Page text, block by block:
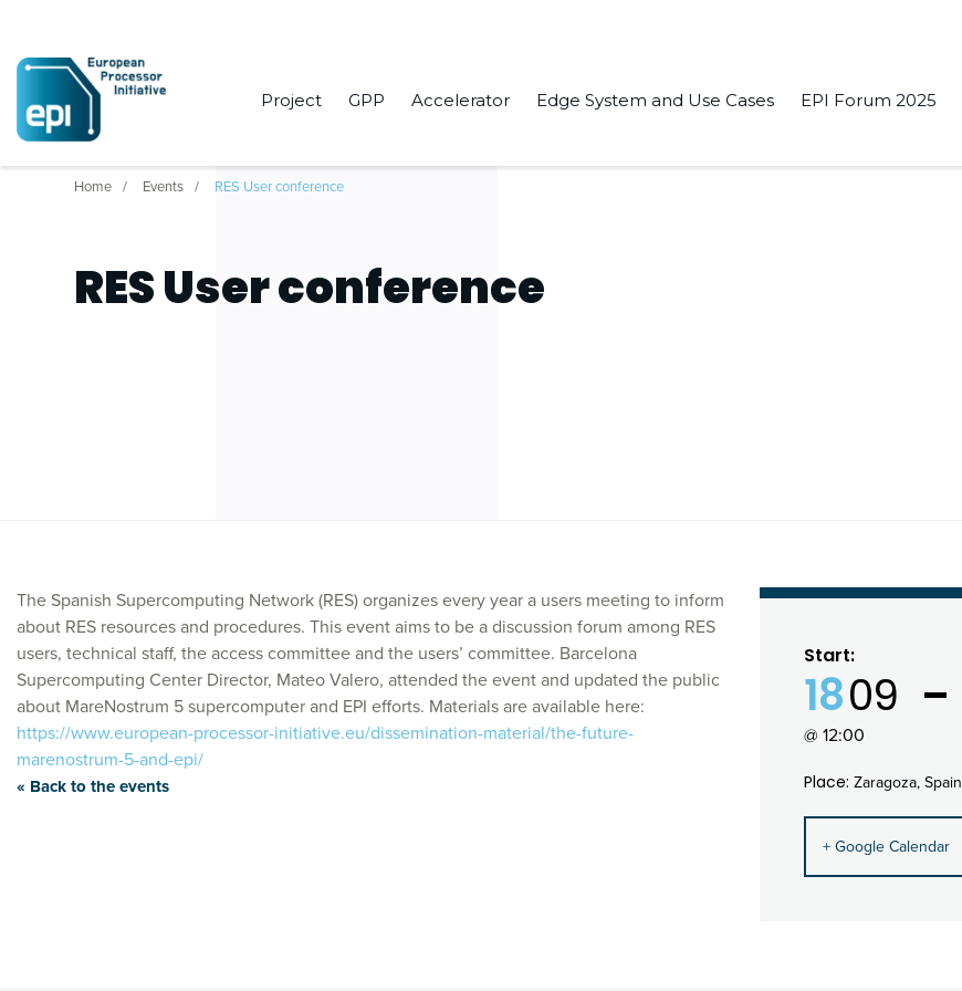
Project GPP Accelerator Edge System and Use Cases EPI Forum 2025
Home Events RES User conference
RES User conference
The Spanish Supercomputing Network (RES) organizes every year a users meeting to inform
about RES resources and procedures. This event aims to be a discussion forum among RES
users, technical staff, the access committee and the users’ committee. Barcelona
Supercomputing Center Director, Mateo Valero, attended the event and updated the public
about MareNostrum 5 supercomputer and EPI efforts. Materials are available here:
https://www.european-processor-initiative.eu/dissemination-material/the-future-
marenostrum-5-and-epi/
« Back to the events
Start:
1809
@ 12:00
Place: Zaragoza, Spain
+ Google Calendar